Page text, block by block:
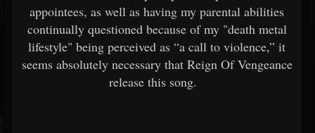
appointees, as well as having my parental abilities
continually questioned because of my "death metal
lifestyle" being perceived as “a call to violence,” it
seems absolutely necessary that Reign Of Vengeance
release this song.